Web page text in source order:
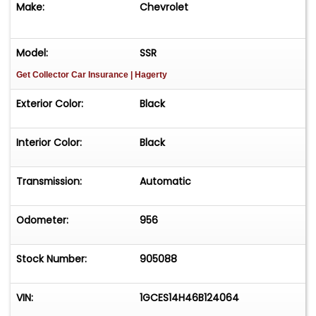
Heated seats
Auxiliary gauge package
Power seats w/ driver side memory
Power steering
Power windows
Power door locks
Make: Chevrolet
Model: SSR
Get Collector Car Insurance | Hagerty
Exterior Color: Black
Interior Color: Black
Transmission: Automatic
Odometer: 956
Stock Number: 905088
VIN: 1GCES14H46B124064